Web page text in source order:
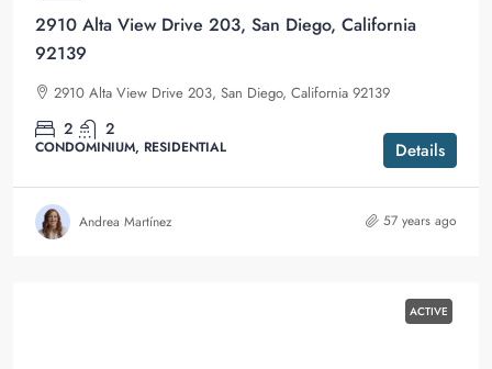
2910 Alta View Drive 203, San Diego, California
92139
2910 Alta View Drive 203, San Diego, California 92139
2 2
CONDOMINIUM, RESIDENTIAL Details
Andrea Martínez 57 years ago
ACTIVE